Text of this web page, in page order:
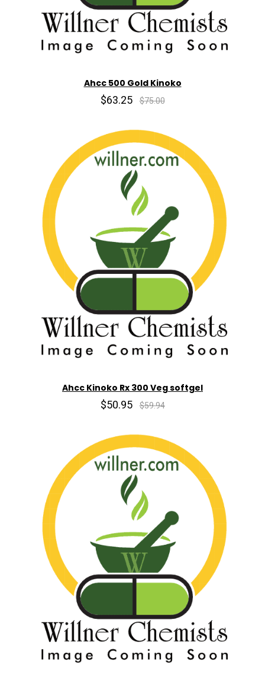
Ahcc 500 Gold Kinoko
$63.25 $75.00
Ahcc Kinoko Rx 300 Veg softgel
$50.95 $59.94